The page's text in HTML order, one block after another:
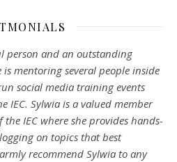
person and an outstanding
mentoring several people inside
social media training events
IEC. Sylwia is a valued member
IEC where she provides hands-
on topics that best
recommend Sylwia to any